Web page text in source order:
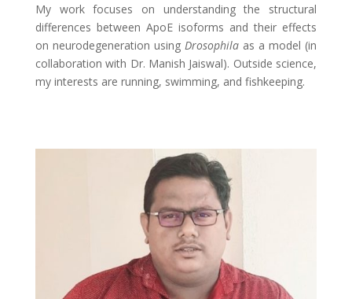
My work focuses on understanding the structural
differences between ApoE isoforms and their effects
on neurodegeneration using Drosophilaas a model (in
collaboration with Dr. Manish Jaiswal). Outside science,
my interests are running, swimming, and fishkeeping.